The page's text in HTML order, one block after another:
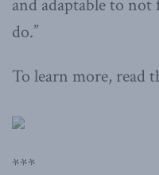
and adaptable to
do.”
To learn more, read
***